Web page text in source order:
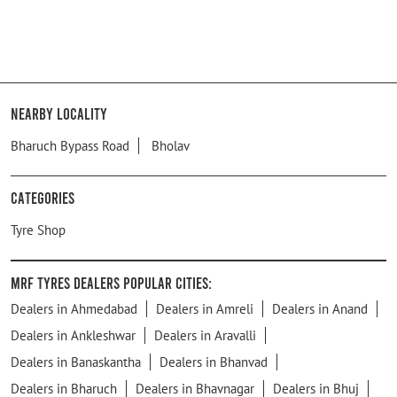
Nearby Locality
Bharuch Bypass Road Bholav
Categories
Tyre Shop
MRF Tyres Dealers Popular Cities:
Dealers in Ahmedabad Dealers in Amreli
Dealers in Anand
Dealers in Ankleshwar
Dealers in Aravalli
Dealers in Banaskantha
Dealers in Bhanvad
Dealers in Bharuch
Dealers in Bhavnagar Dealers in Bhuj